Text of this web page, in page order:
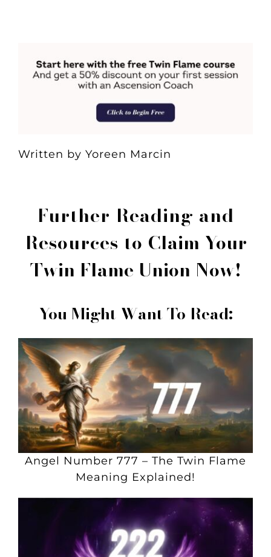
Written by Yoreen Marcin
Further Reading and
Resources to Claim Your
Twin Flame Union Now!
You Might Want To Read:
Angel Number 777 – The Twin Flame
Meaning Explained!